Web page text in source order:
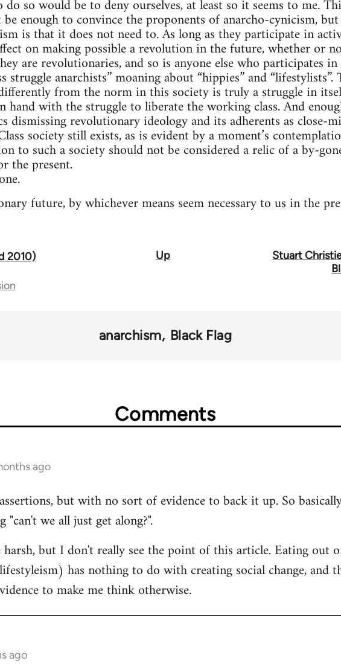
so would be to deny ourselves, at least so it seems to me.
enough to convince the proponents of anarcho-cynicism,
is that it does not need to. As long as they participate in
on making possible a revolution in the future, whether or
are revolutionaries, and so is anyone else who participates
struggle anarchists” moaning about “hippies” and
from the norm in this society is truly a struggle in
hand with the struggle to liberate the working class. And
dismissing revolutionary ideology and its adherents as close-
society still exists, as is evident by a moment’s
to such a society should not be considered a relic of a by-
the present.
future, by whichever means seem necessary to us in the
2010) Up
Stuart
anarchism Black Flag
Comments
ago
but with no sort of evidence to back it up. So
we all just get along?".
but I don't really see the point of this article. Eating out
has nothing to do with creating social change, and
to make me think otherwise.
ago